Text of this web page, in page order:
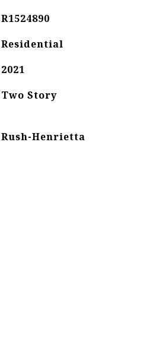
R1524890
Residential
2021
Two Story
Rush-Henrietta